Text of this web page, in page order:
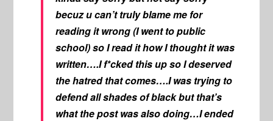
becuz u can’t truly blame me for
reading it wrong (I went to public
school) so I read it how I thought it was
written….I f*cked this up so I deserved
the hatred that comes….I was trying to
defend all shades of black but that’s
what the post was also doing…I ended